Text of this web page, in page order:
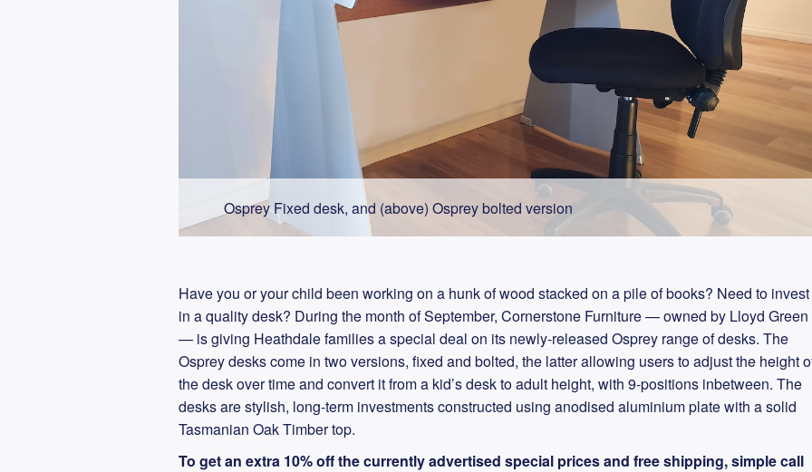
Osprey Fixed desk, and (above) Osprey bolted version
Have you or your child been working on a hunk of wood stacked on a pile of books? Need to invest
in a quality desk? During the month of September, Cornerstone Furniture — owned by Lloyd Green
— is giving Heathdale families a special deal on its newly-released Osprey range of desks. The
Osprey desks come in two versions, fixed and bolted, the latter allowing users to adjust the height
the desk over time and convert it from a kid’s desk to adult height, with 9-positions inbetween. The
desks are stylish, long-term investments constructed using anodised aluminium plate with a solid
Tasmanian Oak Timber top.
To get an extra 10% off the currently advertised special prices and free shipping, simple call